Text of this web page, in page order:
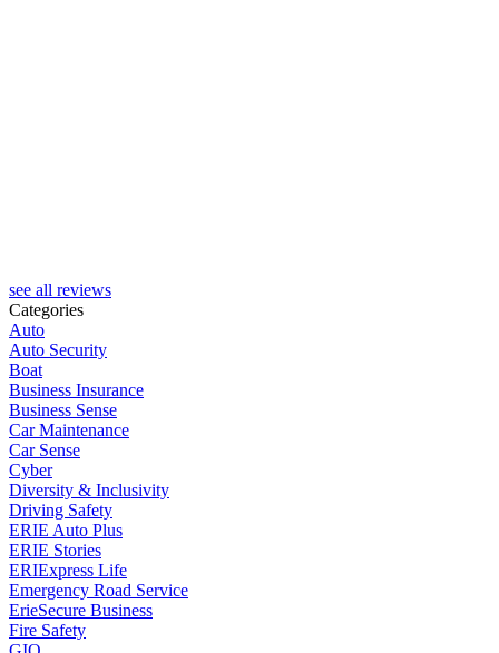
see all reviews
Categories
Auto
Auto Security
Boat
Business Insurance
Business Sense
Car Maintenance
Car Sense
Cyber
Diversity & Inclusivity
Driving Safety
ERIE Auto Plus
ERIE Stories
ERIExpress Life
Emergency Road Service
ErieSecure Business
Fire Safety